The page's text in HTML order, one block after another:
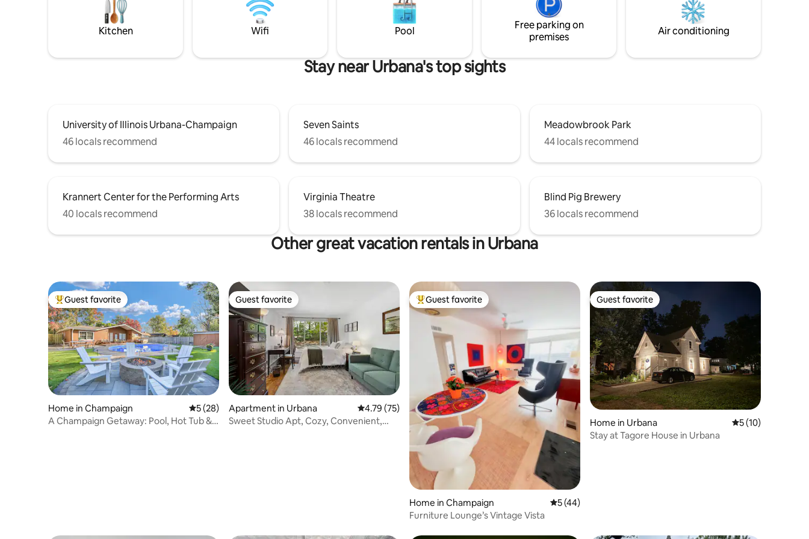
basement. Private patio and deck at the
back. Free parking on driveway. 2 minute
walk to the bus stop, restaurant and
Kitchen Wifi Pool
Free parking on
premises
Air conditioning
Stay near Urbana's top sights
University of Illinois Urbana-Champaign
46 locals recommend
Seven Saints
46 locals recommend
Meadowbrook Park
44 locals recommend
Krannert Center for the Performing Arts
40 locals recommend
Virginia Theatre
38 locals recommend
Blind Pig Brewery
36 locals recommend
Other great vacation rentals in Urbana
Top guest favorite
Guest favorite
Home in Champaign 5 out of 5 average rating, 28 reviews
5 (28)
A Champaign Getaway: Pool, Hot Tub &
Guest favorite
Guest favorite
Apartment in Urbana 4.79 out of 5 average rating, 75 reviews
4.79 (75)
Sweet Studio Apt, Cozy, Convenient,
Top guest favorite
Guest favorite
Home in Champaign 5 out of 5 average rating, 44 reviews
5 (44)
Furniture Lounge’s Vintage Vista
Guest favorite
Guest favorite
Home in Urbana 5 out of 5
5 (10)
Stay at Tagore House in Urbana